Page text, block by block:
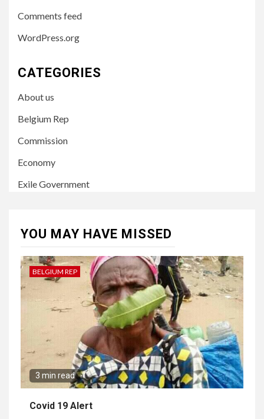
Comments feed
WordPress.org
CATEGORIES
About us
Belgium Rep
Commission
Economy
Exile Government
YOU MAY HAVE MISSED
BELGIUM REP
3 min read
Covid 19 Alert